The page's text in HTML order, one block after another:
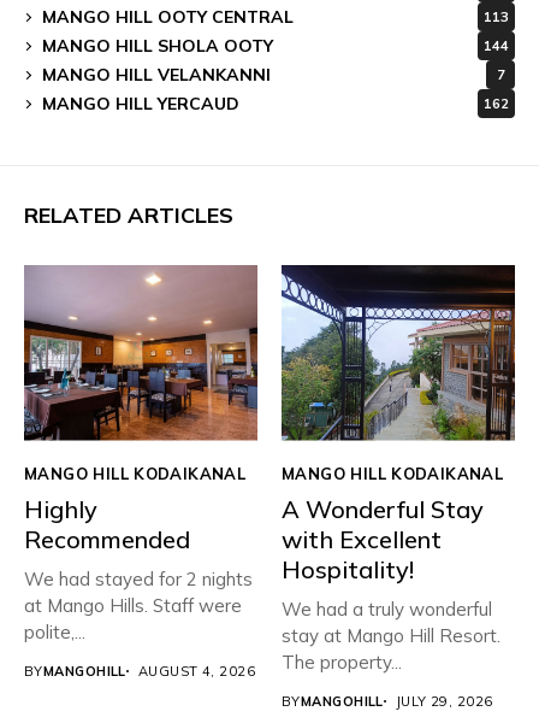
MANGO HILL OOTY CENTRAL 113
MANGO HILL SHOLA OOTY 144
MANGO HILL VELANKANNI 7
MANGO HILL YERCAUD 162
RELATED ARTICLES
MANGO HILL KODAIKANAL
Highly
Recommended
We had stayed for 2 nights
at Mango Hills. Staff were
polite,...
BYMANGOHILL AUGUST 4, 2026
MANGO HILL KODAIKANAL
A Wonderful Stay
with Excellent
Hospitality!
We had a truly wonderful
stay at Mango Hill Resort.
The property...
BYMANGOHILL JULY 29, 2026